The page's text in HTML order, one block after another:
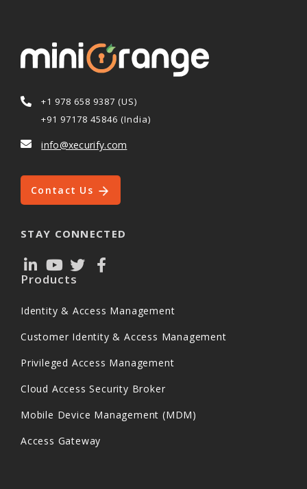
+1 978 658 9387 (US)
+91 97178 45846 (India)
info@xecurify.com
Contact Us
STAY CONNECTED
Products
Identity & Access Management
Customer Identity & Access Management
Privileged Access Management
Cloud Access Security Broker
Mobile Device Management (MDM)
Access Gateway